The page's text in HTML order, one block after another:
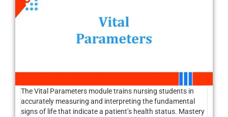
The Vital Parameters module trains nursing students in
accurately measuring and interpreting the fundamental
signs of life that indicate a patient’s health status. Mastery